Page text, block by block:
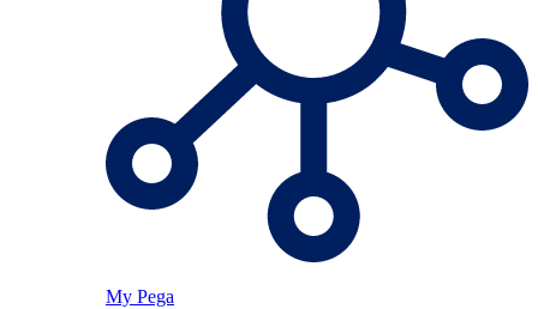
My Pega